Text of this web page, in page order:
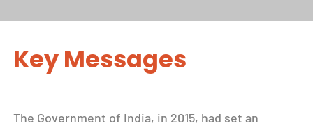
Key Messages
The Government of India, in 2015, had set an